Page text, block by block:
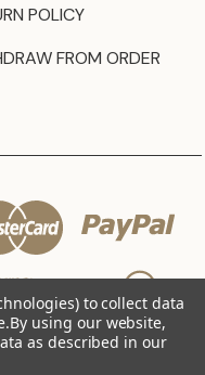
POLICY
FROM ORDER
to collect data
By using our website,
as described in our